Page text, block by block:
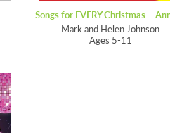
Mark and Helen Johnson
Ages 5-11